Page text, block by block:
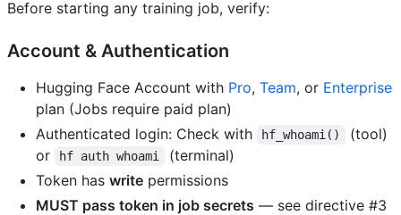
Before starting any training job, verify:
Account & Authentication
Hugging Face Account with Pro, Team, or Enterprise
plan (Jobs require paid plan)
Authenticated login: Check with
hf_whoami()
(tool)
or
hf auth whoami
(terminal)
Token has write permissions
MUST pass token in job secrets — see directive #3